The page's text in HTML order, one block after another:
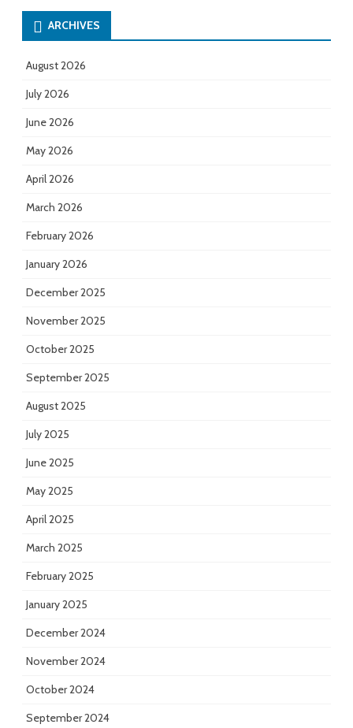
ARCHIVES
August 2026
July 2026
June 2026
May 2026
April 2026
March 2026
February 2026
January 2026
December 2025
November 2025
October 2025
September 2025
August 2025
July 2025
June 2025
May 2025
April 2025
March 2025
February 2025
January 2025
December 2024
November 2024
October 2024
September 2024